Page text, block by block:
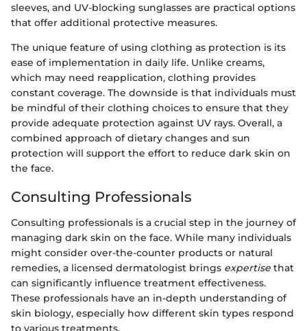
sleeves, and UV-blocking sunglasses are practical options
that offer additional protective measures.
The unique feature of using clothing as protection is its
ease of implementation in daily life. Unlike creams,
which may need reapplication, clothing provides
constant coverage. The downside is that individuals must
be mindful of their clothing choices to ensure that they
provide adequate protection against UV rays. Overall, a
combined approach of dietary changes and sun
protection will support the effort to reduce dark skin on
the face.
Consulting Professionals
Consulting professionals is a crucial step in the journey of
managing dark skin on the face. While many individuals
might consider over-the-counter products or natural
remedies, a licensed dermatologist brings expertise that
can significantly influence treatment effectiveness.
These professionals have an in-depth understanding of
skin biology, especially how different skin types respond
to various treatments.